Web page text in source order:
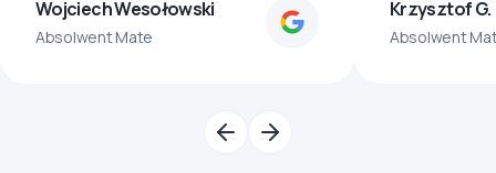
Wojciech Wesołowski
Absolwent Mate
Krzysztof G.
Absolwent